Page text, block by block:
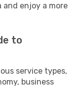
enjoy a more
to
service types,
business